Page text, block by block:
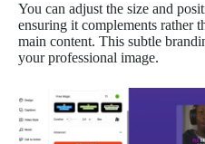
You can adjust the size and
ensuring it complements rather
main content. This subtle
your professional image.